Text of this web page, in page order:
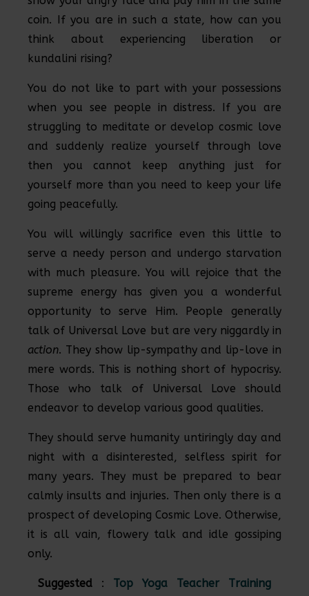
coin. If you are in such a state, how can you
think about experiencing liberation or
kundalini rising?
You do not like to part with your possessions
when you see people in distress. If you are
struggling to meditate or develop cosmic love
and suddenly realize yourself through love
then you cannot keep anything just for
yourself more than you need to keep your life
going peacefully.
You will willingly sacrifice even this little to
serve a needy person and undergo starvation
with much pleasure. You will rejoice that the
supreme energy has given you a wonderful
opportunity to serve Him. People generally
talk of Universal Love but are very niggardly in
action. They show lip-sympathy and lip-love in
mere words. This is nothing short of hypocrisy.
Those who talk of Universal Love should
endeavor to develop various good qualities.
They should serve humanity untiringly day and
night with a disinterested, selfless spirit for
many years. They must be prepared to bear
calmly insults and injuries. Then only there is a
prospect of developing Cosmic Love. Otherwise,
it is all vain, flowery talk and idle gossiping
only.
Suggested : Top Yoga Teacher Training